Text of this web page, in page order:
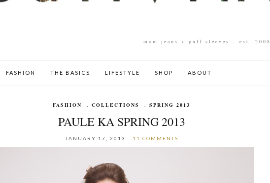
mom jeans + puff sleeves – est. 2008
FASHION THE BASICS LIFESTYLE SHOP ABOUT
FASHION ,COLLECTIONS ,SPRING 2013
PAULE KA SPRING 2013
JANUARY 17, 2013 11 COMMENTS